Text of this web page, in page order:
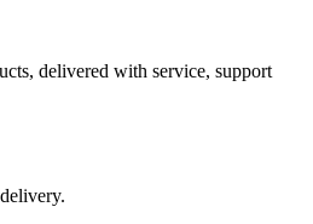
delivered with service, support